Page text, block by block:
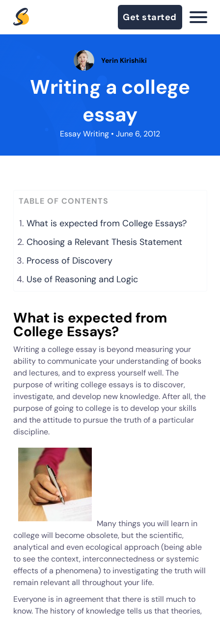
Get started
Yerin Kirishiki
Writing a college
essay
Essay Writing • June 6, 2012
TABLE OF CONTENTS
What is expected from College Essays?
Choosing a Relevant Thesis Statement
Process of Discovery
Use of Reasoning and Logic
What is expected from
College Essays?
Writing a college essay is beyond measuring your
ability to communicate your understanding of books
and lectures, and to express yourself well. The
purpose of writing college essays is to discover,
investigate, and develop new knowledge. After all, the
purpose of going to college is to develop your skills
and the attitude to pursue the truth of a particular
discipline.
Many things you will learn in
college will become obsolete, but the scientific,
analytical and even ecological approach (being able
to see the context, interconnectedness or systemic
effects of a phenomena) to investigating the truth will
remain relevant all throughout your life.
Everyone is in agreement that there is still much to
know. The history of knowledge tells us that theories,